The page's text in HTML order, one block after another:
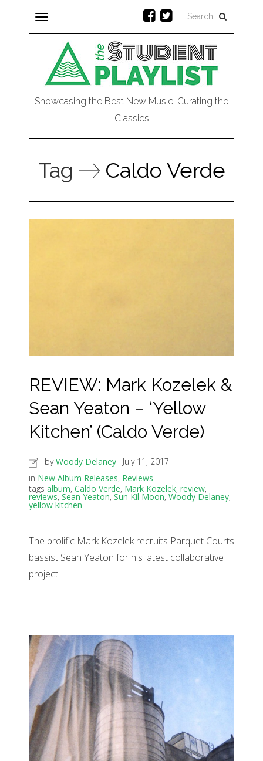
Toggle
navigation
Showcasing the Best New Music, Curating the
Classics
Tag Caldo Verde
REVIEW: Mark Kozelek &
Sean Yeaton – ‘Yellow
Kitchen’ (Caldo Verde)
byWoody Delaney
July 11, 2017
in New Album Releases, Reviews
tags album, Caldo Verde, Mark Kozelek, review,
reviews, Sean Yeaton, Sun Kil Moon, Woody Delaney,
yellow kitchen
The prolific Mark Kozelek recruits Parquet Courts
bassist Sean Yeaton for his latest collaborative
project.